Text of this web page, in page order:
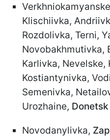
Klischiivka,
Rozdolivka, Terni,
Novobakhmutivka,
Karlivka, Nevelske,
Kostiantynivka,
Semenivka,
Urozhaine,
Novodanylivka,